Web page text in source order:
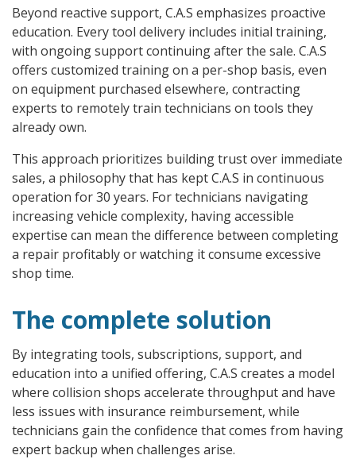
Beyond reactive support, C.A.S emphasizes proactive
education. Every tool delivery includes initial training,
with ongoing support continuing after the sale. C.A.S
offers customized training on a per-shop basis, even
on equipment purchased elsewhere, contracting
experts to remotely train technicians on tools they
already own.
This approach prioritizes building trust over immediate
sales, a philosophy that has kept C.A.S in continuous
operation for 30 years. For technicians navigating
increasing vehicle complexity, having accessible
expertise can mean the difference between completing
a repair profitably or watching it consume excessive
shop time.
The complete solution
By integrating tools, subscriptions, support, and
education into a unified offering, C.A.S creates a model
where collision shops accelerate throughput and have
less issues with insurance reimbursement, while
technicians gain the confidence that comes from having
expert backup when challenges arise.